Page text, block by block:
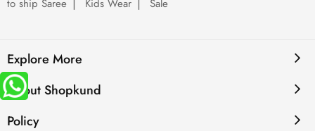
to ship Saree
Kids Wear Sale
Explore More
About Shopkund
Policy